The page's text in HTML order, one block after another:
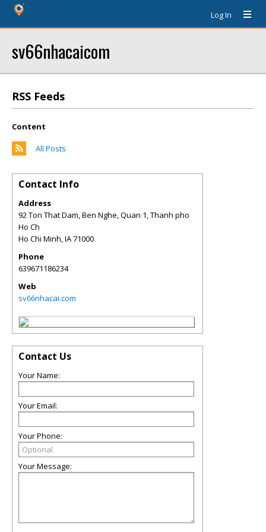
Log In
sv66nhacaicom
RSS Feeds
Content
All Posts
Contact Info
Address
92 Ton That Dam, Ben Nghe, Quan 1, Thanh pho
Ho Ch
Ho Chi Minh,IA71000
Phone
639671186234
Web
sv66nhacai.com
Contact Us
Your Name:
Your Email:
Your Phone:
Your Message: